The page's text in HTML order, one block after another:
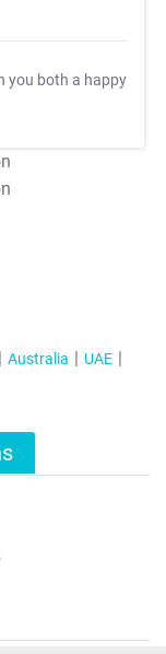
you both a happy
Australia
UAE